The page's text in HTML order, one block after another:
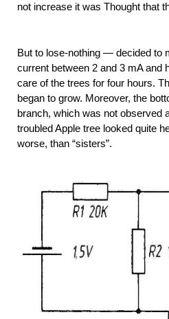
not increase it was Thought that
But to lose-nothing — decided to
current between 2 and 3 mA and
care of the trees for four hours.
began to grow. Moreover, the
branch, which was not observed
troubled Apple tree looked quite
worse, than “sisters”.